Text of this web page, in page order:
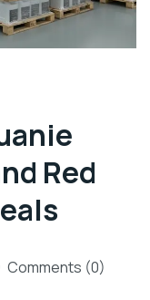
Red
Comments (0)